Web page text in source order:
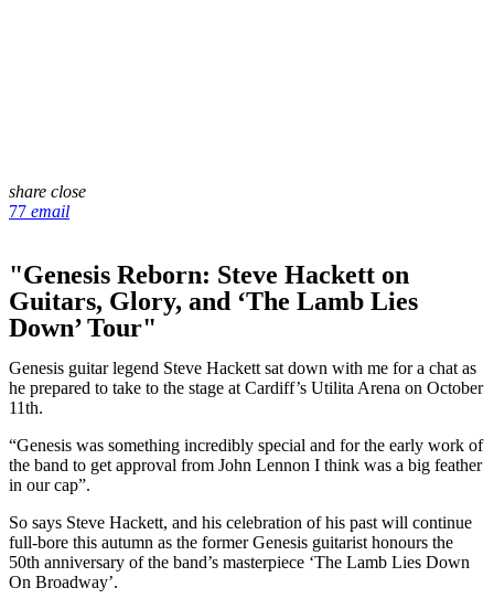
share close
77 email
"Genesis Reborn: Steve Hackett on
Guitars, Glory, and ‘The Lamb Lies
Down’ Tour"
Genesis guitar legend Steve Hackett sat down with me for a chat as
he prepared to take to the stage at Cardiff’s Utilita Arena on October
11th.
“Genesis was something incredibly special and for the early work of
the band to get approval from John Lennon I think was a big feather
in our cap”.
So says Steve Hackett, and his celebration of his past will continue
full-bore this autumn as the former Genesis guitarist honours the
50th anniversary of the band’s masterpiece ‘The Lamb Lies Down
On Broadway’.